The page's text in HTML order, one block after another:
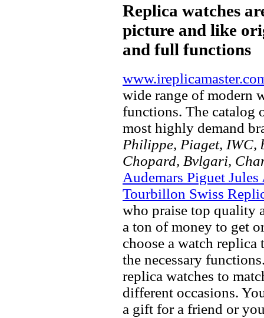
Replica watches
picture and like
and full functions
wide range of modern
functions. The catalog
most highly demand
Philippe, Piaget, IWC,
Chopard, Bvlgari,
Audemars Piguet
Tourbillon Swiss
who praise top quality
a ton of money to get
choose a watch
the necessary
replica watches to
different occasions.
a gift for a friend or